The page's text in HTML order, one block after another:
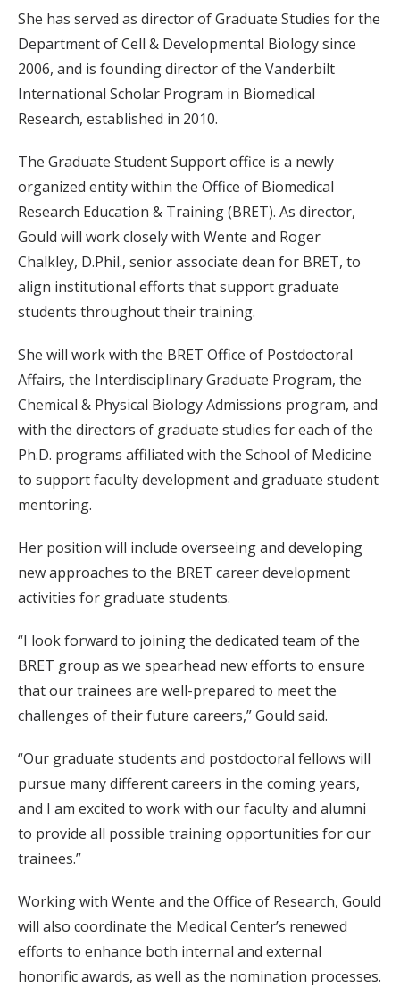
She has served as director of Graduate Studies for the
Department of Cell & Developmental Biology since
2006, and is founding director of the Vanderbilt
International Scholar Program in Biomedical
Research, established in 2010.
The Graduate Student Support office is a newly
organized entity within the Office of Biomedical
Research Education & Training (BRET). As director,
Gould will work closely with Wente and Roger
Chalkley, D.Phil., senior associate dean for BRET, to
align institutional efforts that support graduate
students throughout their training.
She will work with the BRET Office of Postdoctoral
Affairs, the Interdisciplinary Graduate Program, the
Chemical & Physical Biology Admissions program, and
with the directors of graduate studies for each of the
Ph.D. programs affiliated with the School of Medicine
to support faculty development and graduate student
mentoring.
Her position will include overseeing and developing
new approaches to the BRET career development
activities for graduate students.
“I look forward to joining the dedicated team of the
BRET group as we spearhead new efforts to ensure
that our trainees are well-prepared to meet the
challenges of their future careers,” Gould said.
“Our graduate students and postdoctoral fellows will
pursue many different careers in the coming years,
and I am excited to work with our faculty and alumni
to provide all possible training opportunities for our
trainees.”
Working with Wente and the Office of Research, Gould
will also coordinate the Medical Center’s renewed
efforts to enhance both internal and external
honorific awards, as well as the nomination processes.